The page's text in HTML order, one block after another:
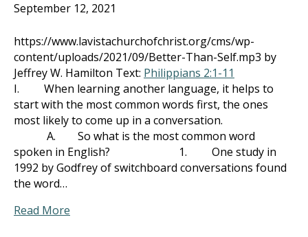
September 12, 2021
https://www.lavistachurchofchrist.org/cms/wp-
content/uploads/2021/09/Better-Than-Self.mp3 by
Jeffrey W. Hamilton Text: Philippians 2:1-11
I. When learning another language, it helps to
start with the most common words first, the ones
most likely to come up in a conversation.
A. So what is the most common word
spoken in English? 1. One study in
1992 by Godfrey of switchboard conversations found
the word…
Read More